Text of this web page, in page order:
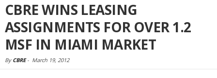
CBRE WINS LEASING
ASSIGNMENTS FOR OVER 1.2
MSF IN MIAMI MARKET
By CBRE- March 19, 2012